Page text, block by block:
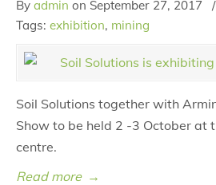
By admin on September 27, 2017 /
Tags: exhibition, mining
Soil Solutions together with
Show to be held 2 -3 October at
centre.
Read more →